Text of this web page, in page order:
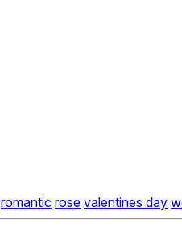
romantic rose valentines day